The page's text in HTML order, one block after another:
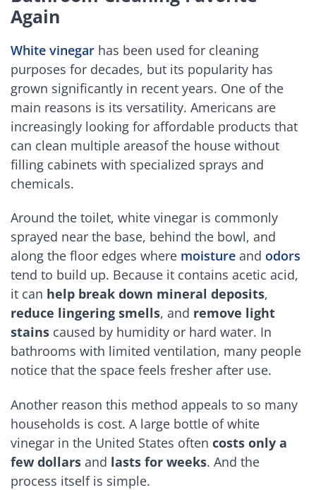
Again
White vinegar has been used for cleaning
purposes for decades, but its popularity has
grown significantly in recent years. One of the
main reasons is its versatility. Americans are
increasingly looking for affordable products that
can clean multiple areasof the house without
filling cabinets with specialized sprays and
chemicals.
Around the toilet, white vinegar is commonly
sprayed near the base, behind the bowl, and
along the floor edges where moisture and odors
tend to build up. Because it contains acetic acid,
it can help break down mineral deposits,
reduce lingering smells, and remove light
stains caused by humidity or hard water. In
bathrooms with limited ventilation, many people
notice that the space feels fresher after use.
Another reason this method appeals to so many
households is cost. A large bottle of white
vinegar in the United States often costs only a
few dollars and lasts for weeks. And the
process itself is simple.